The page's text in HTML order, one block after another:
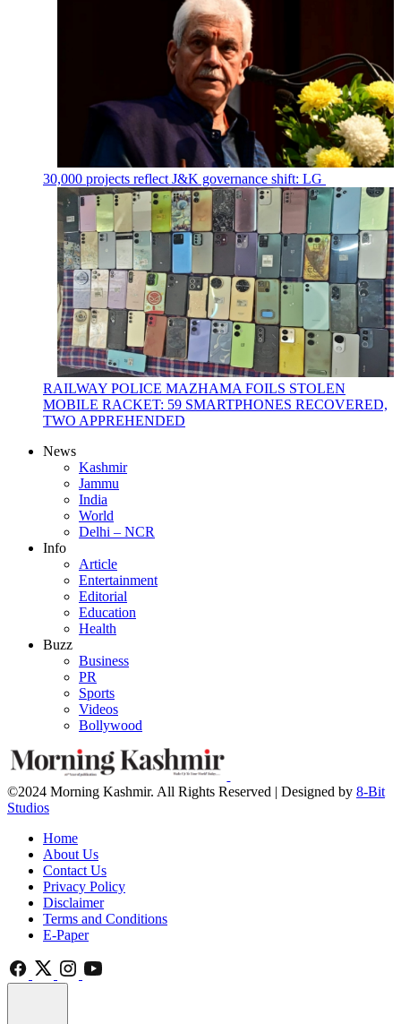
30,000 projects reflect J&K governance shift: LG
RAILWAY POLICE MAZHAMA FOILS STOLEN
MOBILE RACKET: 59 SMARTPHONES RECOVERED,
TWO APPREHENDED
News
Kashmir
Jammu
India
World
Delhi – NCR
Info
Article
Entertainment
Editorial
Education
Health
Buzz
Business
PR
Sports
Videos
Bollywood
©2024 Morning Kashmir. All Rights Reserved | Designed by 8-Bit
Studios
Home
About Us
Contact Us
Privacy Policy
Disclaimer
Terms and Conditions
E-Paper